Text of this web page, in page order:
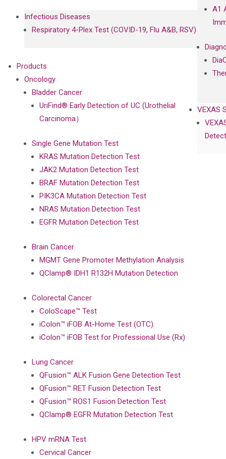
A1
VEXAS
Infectious Diseases
Respiratory 4-Plex Test (COVID-19, Flu A&B, RSV)
Products
Oncology
Bladder Cancer
UriFind®️ Early Detection of UC (Urothelial
Carcinoma）
Single Gene Mutation Test
KRAS Mutation Detection Test
JAK2 Mutation Detection Test
BRAF Mutation Detection Test
PIK3CA Mutation Detection Test
NRAS Mutation Detection Test
EGFR Mutation Detection Test
Brain Cancer
MGMT Gene Promoter Methylation Analysis
QClamp® IDH1 R132H Mutation Detection
Colorectal Cancer
ColoScape™ Test
iColon™ iFOB At-Home Test (OTC)
iColon™ iFOB Test for Professional Use (Rx)
Lung Cancer
QFusion™ ALK Fusion Gene Detection Test
QFusion™ RET Fusion Detection Test
QFusion™ ROS1 Fusion Detection Test
QClamp® EGFR Mutation Detection Test
HPV mRNA Test
Cervical Cancer